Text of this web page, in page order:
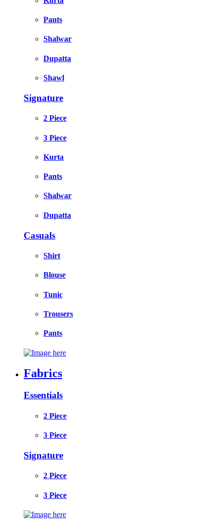
Pants
Shalwar
Dupatta
Shawl
Signature
2 Piece
3 Piece
Kurta
Pants
Shalwar
Dupatta
Casuals
Shirt
Blouse
Tunic
Trousers
Pants
Fabrics
Essentials
2 Piece
3 Piece
Signature
2 Piece
3 Piece